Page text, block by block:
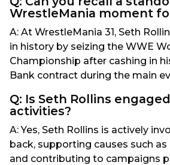
WrestleMania moment
A: At WrestleMania 31, Seth
in history by seizing the WWE
Championship after cashing in
Bank contract during the main
Q: Is Seth Rollins
activities?
A: Yes, Seth Rollins is actively
back, supporting causes such
and contributing to campaigns